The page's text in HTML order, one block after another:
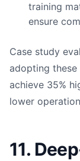
training
ensure
Case study
adopting
achieve 35%
lower
11.